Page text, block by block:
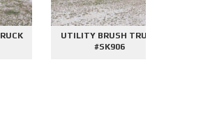
UTILITY BRUSH TRUCK
#SK906